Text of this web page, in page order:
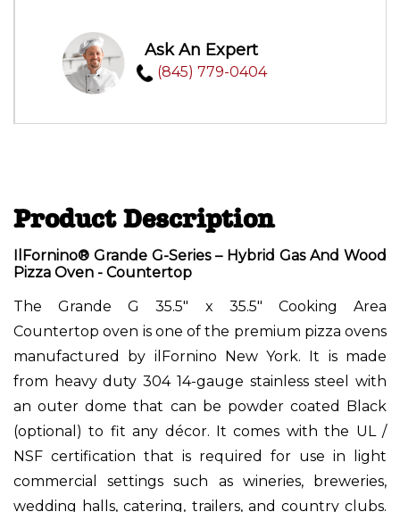
Ask An Expert
(845) 779-0404
Product Description
IlFornino® Grande G-Series – Hybrid Gas And Wood
Pizza Oven - Countertop
The Grande G 35.5" x 35.5" Cooking Area
Countertop oven is one of the premium pizza ovens
manufactured by ilFornino New York. It is made
from heavy duty 304 14-gauge stainless steel with
an outer dome that can be powder coated Black
(optional) to fit any décor. It comes with the UL /
NSF certification that is required for use in light
commercial settings such as wineries, breweries,
wedding halls, catering, trailers, and country clubs.